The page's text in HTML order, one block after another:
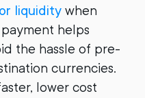
liquidity when
helps
the hassle of pre-
currencies.
lower cost